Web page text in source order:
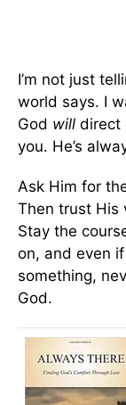
I’m not just
world says. I
God will direct
you. He’s
Ask Him for
Then trust His
Stay the
on, and even
something,
God.